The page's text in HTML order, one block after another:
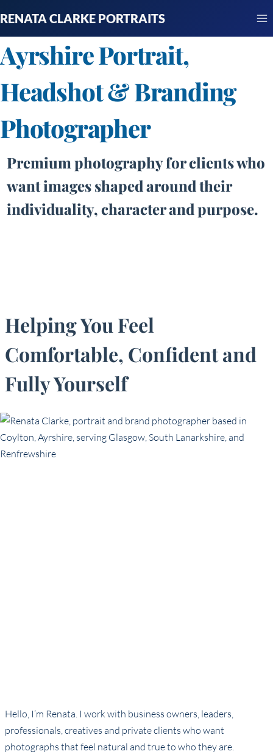
to
content
RENATA CLARKE PORTRAITS
Ayrshire Portrait,
Headshot & Branding
Photographer
Premium photography for clients who
want images shaped around their
individuality, character and purpose.
Helping You Feel
Comfortable, Confident and
Fully Yourself
Hello, I’m Renata. I work with business owners, leaders,
professionals, creatives and private clients who want
photographs that feel natural and true to who they are.